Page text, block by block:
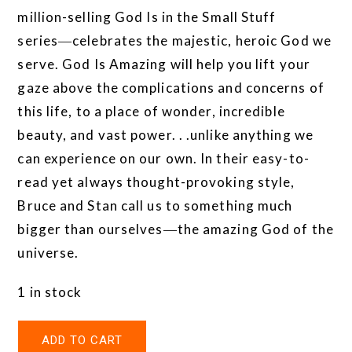
million-selling God Is in the Small Stuff
series―celebrates the majestic, heroic God we
serve. God Is Amazing will help you lift your
gaze above the complications and concerns of
this life, to a place of wonder, incredible
beauty, and vast power. . .unlike anything we
can experience on our own. In their easy-to-
read yet always thought-provoking style,
Bruce and Stan call us to something much
bigger than ourselves―the amazing God of the
universe.
1 in stock
ADD TO CART